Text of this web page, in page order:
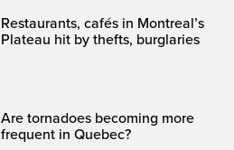
Restaurants, cafés in Montreal’s
Plateau hit by thefts, burglaries
Are tornadoes becoming more
frequent in Quebec?